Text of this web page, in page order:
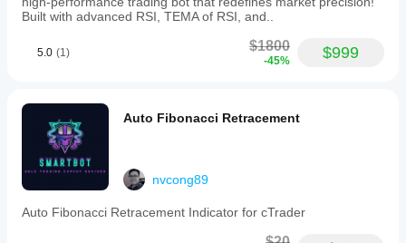
Built with advanced RSI, TEMA of RSI, and..
5.0 (1) $1800
-45% $999
Auto Fibonacci Retracement
nvcong89
Auto Fibonacci Retracement Indicator for cTrader